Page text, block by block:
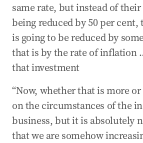
same rate, but instead of
being reduced by 50 per
is going to be reduced by
that is by the rate of inflation
that investment
“Now, whether that is more
on the circumstances of the
business, but it is absolutely
that we are somehow